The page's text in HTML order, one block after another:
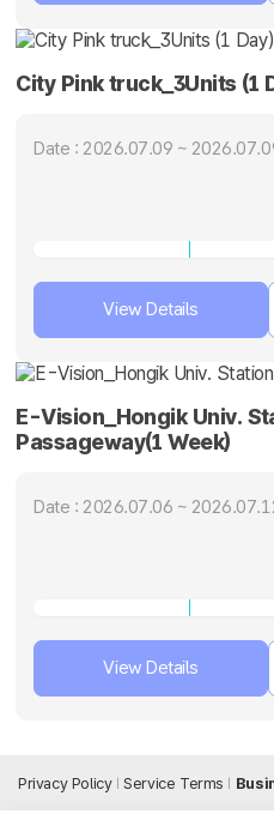
City Pink truck_3Units (1
Date : 2026.07.09 ~
View Details
E-Vision_Hongik Univ.
Passageway(1 Week)
Date : 2026.07.06 ~
View Details
Privacy Policy Service Terms